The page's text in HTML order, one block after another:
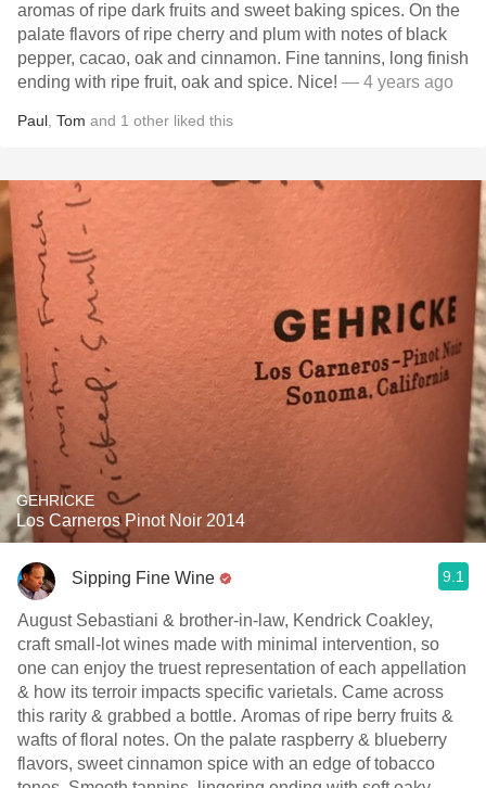
aromas of ripe dark fruits and sweet baking spices. On the
palate flavors of ripe cherry and plum with notes of black
pepper, cacao, oak and cinnamon. Fine tannins, long finish
ending with ripe fruit, oak and spice. Nice! — 4 years ago
Paul Tom and 1 other liked this
GEHRICKE
Los Carneros Pinot Noir 2014
Sipping Fine Wine 9.1
August Sebastiani & brother-in-law, Kendrick Coakley,
craft small-lot wines made with minimal intervention, so
one can enjoy the truest representation of each appellation
& how its terroir impacts specific varietals. Came across
this rarity & grabbed a bottle. Aromas of ripe berry fruits &
wafts of floral notes. On the palate raspberry & blueberry
flavors, sweet cinnamon spice with an edge of tobacco